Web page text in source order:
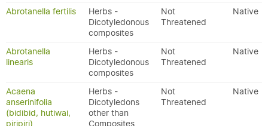
Abrotanella fertilis
Herbs -
Dicotyledonous
composites
Not
Threatened
Native
Abrotanella
linearis
Herbs -
Dicotyledonous
composites
Not
Threatened
Native
Acaena
anserinifolia
(bidibid, hutiwai,
piripiri)
Herbs -
Dicotyledons
other than
Composites
Not
Threatened
Native